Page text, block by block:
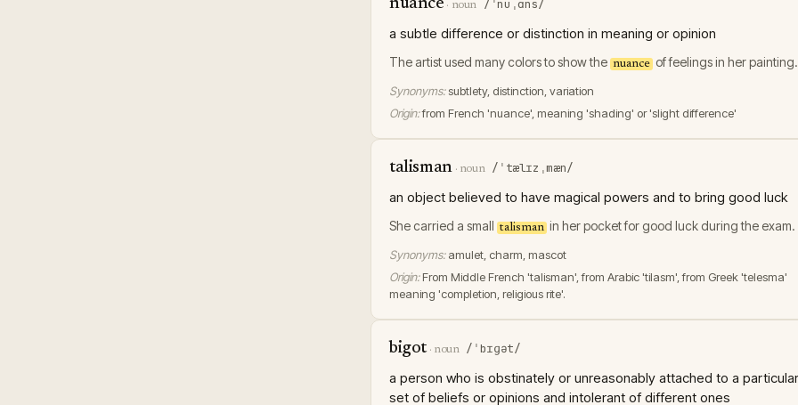
nuance · noun /ˈnuˌɑns/
a subtle difference or distinction in meaning or opinion
The artist used many colors to show the nuance of feelings in her painting.
Synonyms:subtlety, distinction, variation
Origin:from French 'nuance', meaning 'shading' or 'slight difference'
talisman· noun /ˈtælɪzˌmæn/
an object believed to have magical powers and to bring good luck
She carried a small talisman in her pocket for good luck during the exam.
Synonyms: amulet, charm, mascot
Origin: From Middle French 'talisman', from Arabic 'tilasm', from Greek 'telesma'
meaning 'completion, religious rite'.
bigot· noun /ˈbɪɡət/
a person who is obstinately or unreasonably attached to a particular
set of beliefs or opinions and intolerant of different ones